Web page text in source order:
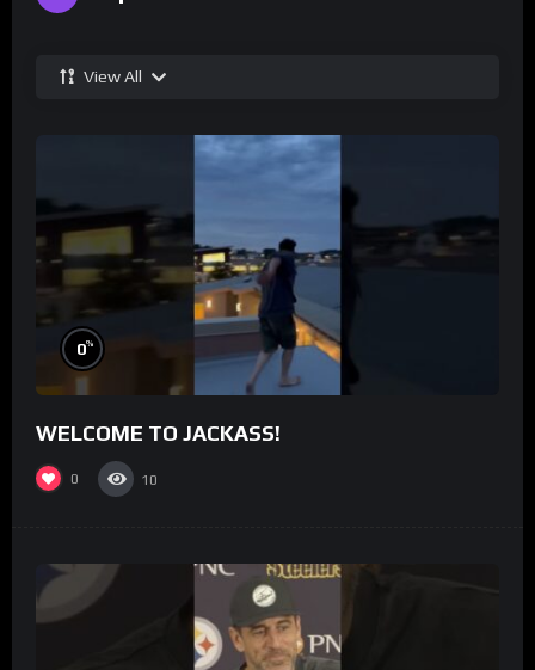
View All
0%
WELCOME TO JACKASS!
0 10